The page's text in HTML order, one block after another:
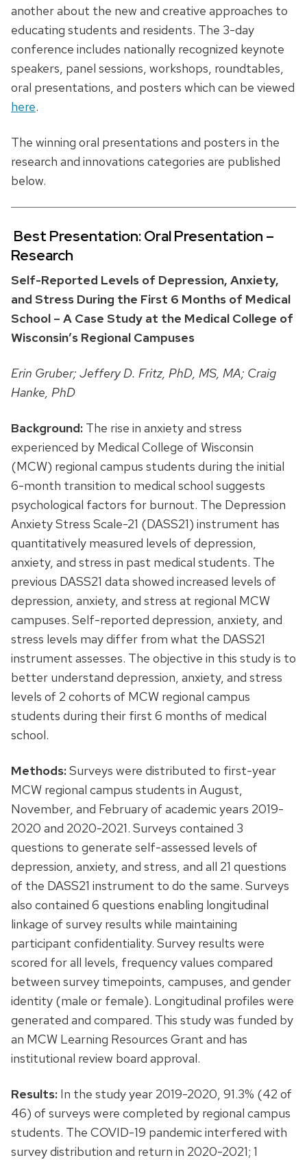
another about the new and creative approaches to
educating students and residents. The 3-day
conference includes nationally recognized keynote
speakers, panel sessions, workshops, roundtables,
oral presentations, and posters which can be viewed
here.
The winning oral presentations and posters in the
research and innovations categories are published
below.
Best Presentation: Oral Presentation –
Research
Self-Reported Levels of Depression, Anxiety,
and Stress During the First 6 Months of Medical
School – A Case Study at the Medical College of
Wisconsin’s Regional Campuses
Erin Gruber; Jeffery D. Fritz, PhD, MS, MA; Craig
Hanke, PhD
Background: The rise in anxiety and stress
experienced by Medical College of Wisconsin
(MCW) regional campus students during the initial
6-month transition to medical school suggests
psychological factors for burnout. The Depression
Anxiety Stress Scale-21 (DASS21) instrument has
quantitatively measured levels of depression,
anxiety, and stress in past medical students. The
previous DASS21 data showed increased levels of
depression, anxiety, and stress at regional MCW
campuses. Self-reported depression, anxiety, and
stress levels may differ from what the DASS21
instrument assesses. The objective in this study is to
better understand depression, anxiety, and stress
levels of 2 cohorts of MCW regional campus
students during their first 6 months of medical
school.
Methods:Surveys were distributed to first-year
MCW regional campus students in August,
November, and February of academic years 2019-
2020 and 2020-2021. Surveys contained 3
questions to generate self-assessed levels of
depression, anxiety, and stress, and all 21 questions
of the DASS21 instrument to do the same. Surveys
also contained 6 questions enabling longitudinal
linkage of survey results while maintaining
participant confidentiality. Survey results were
scored for all levels, frequency values compared
between survey timepoints, campuses, and gender
identity (male or female). Longitudinal profiles were
generated and compared. This study was funded by
an MCW Learning Resources Grant and has
institutional review board approval.
Results: In the study year 2019-2020, 91.3% (42 of
46) of surveys were completed by regional campus
students. The COVID-19 pandemic interfered with
survey distribution and return in 2020-2021; 1